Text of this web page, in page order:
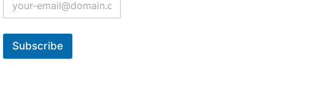
Subscribe